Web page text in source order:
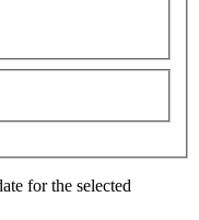
for the selected